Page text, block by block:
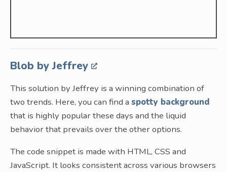
Blob by Jeffrey
This solution by Jeffrey is a winning combination of
two trends. Here, you can find a spotty background
that is highly popular these days and the liquid
behavior that prevails over the other options.
The code snippet is made with HTML, CSS and
JavaScript. It looks consistent across various browsers